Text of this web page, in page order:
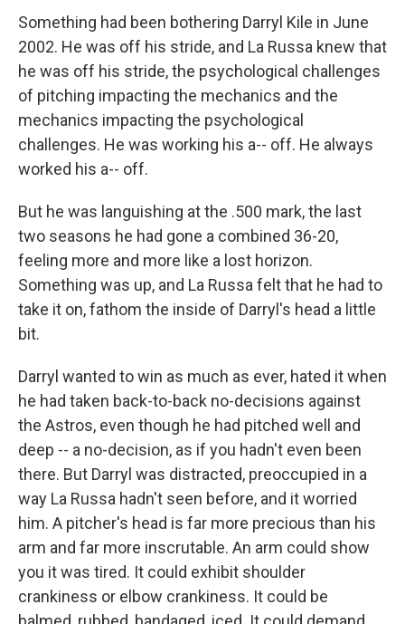
Something had been bothering Darryl Kile in June
2002. He was off his stride, and La Russa knew that
he was off his stride, the psychological challenges
of pitching impacting the mechanics and the
mechanics impacting the psychological
challenges. He was working his a-- off. He always
worked his a-- off.
But he was languishing at the .500 mark, the last
two seasons he had gone a combined 36-20,
feeling more and more like a lost horizon.
Something was up, and La Russa felt that he had to
take it on, fathom the inside of Darryl's head a little
bit.
Darryl wanted to win as much as ever, hated it when
he had taken back-to-back no-decisions against
the Astros, even though he had pitched well and
deep -- a no-decision, as if you hadn't even been
there. But Darryl was distracted, preoccupied in a
way La Russa hadn't seen before, and it worried
him. A pitcher's head is far more precious than his
arm and far more inscrutable. An arm could show
you it was tired. It could exhibit shoulder
crankiness or elbow crankiness. It could be